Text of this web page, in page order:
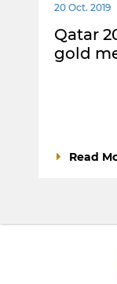
20 Oct. 2019
Qatar
gold
Read